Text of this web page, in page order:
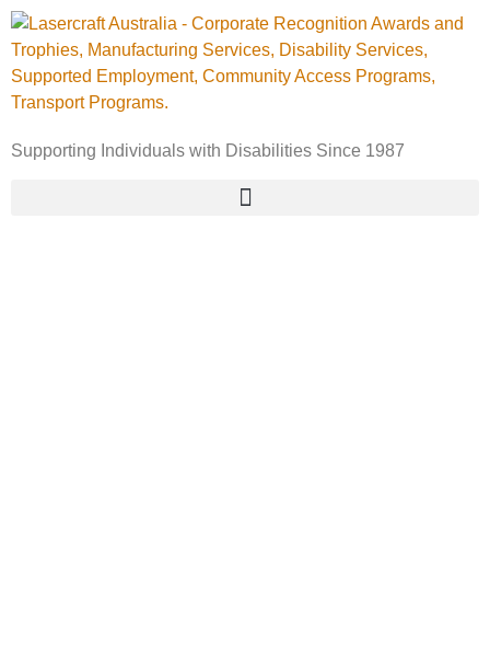
Supporting Individuals with Disabilities Since 1987